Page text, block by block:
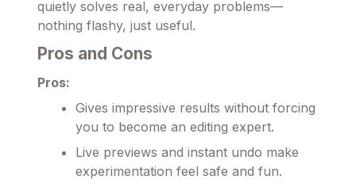
quietly solves real, everyday problems—
nothing flashy, just useful.
Pros and Cons
Pros:
Gives impressive results without forcing
you to become an editing expert.
Live previews and instant undo make
experimentation feel safe and fun.